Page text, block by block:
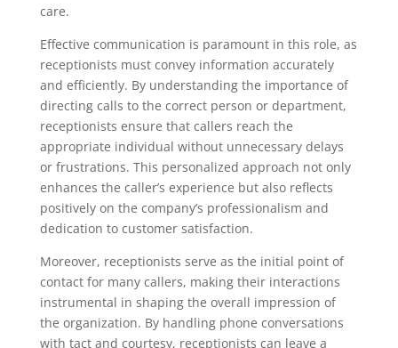
care.
Effective communication is paramount in this role, as
receptionists must convey information accurately
and efficiently. By understanding the importance of
directing calls to the correct person or department,
receptionists ensure that callers reach the
appropriate individual without unnecessary delays
or frustrations. This personalized approach not only
enhances the caller’s experience but also reflects
positively on the company’s professionalism and
dedication to customer satisfaction.
Moreover, receptionists serve as the initial point of
contact for many callers, making their interactions
instrumental in shaping the overall impression of
the organization. By handling phone conversations
with tact and courtesy, receptionists can leave a